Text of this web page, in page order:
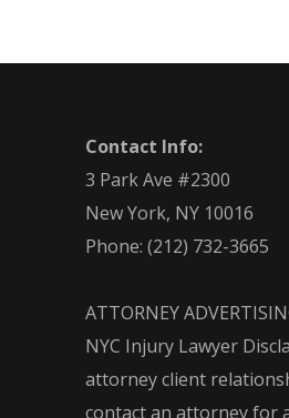
Contact Info:
3 Park Ave #2300
New York, NY 10016
Phone: (212) 732-3665
ATTORNEY
NYC Injury Lawyer
attorney client
contact an attorney for